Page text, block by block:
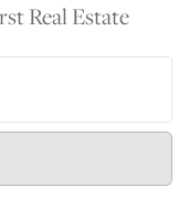
Real Estate